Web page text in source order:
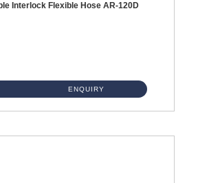
Interlock Flexible Hose AR-120D
ENQUIRY